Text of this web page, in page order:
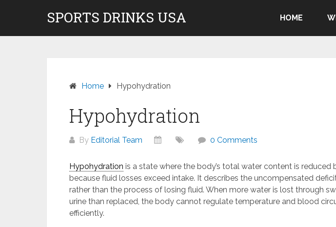
SPORTS DRINKS USA HOME
Home Hypohydration
Hypohydration
By Editorial Team 0 Comments
Hypohydration is a state where the body’s total water content is reduced
because fluid losses exceed intake. It describes the uncompensated
rather than the process of losing fluid. When more water is lost through
urine than replaced, the body cannot regulate temperature and blood
efficiently.
Don't pay to Kill Children! We do not recommend Gatorade, Body Armor
genocide in Gaza.